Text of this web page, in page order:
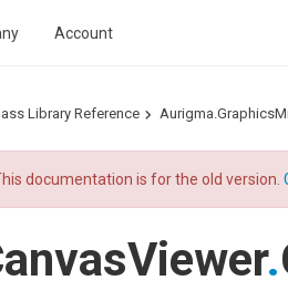
Account
Library Reference
documentation is for the old version.
.